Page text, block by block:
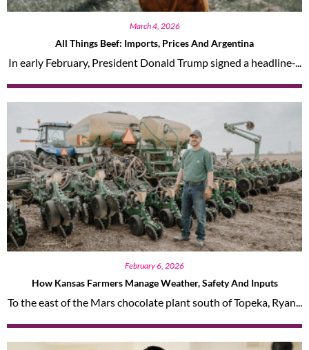
March 4, 2026
All Things Beef: Imports, Prices And Argentina
In early February, President Donald Trump signed a headline-...
February 6, 2026
How Kansas Farmers Manage Weather, Safety And Inputs
To the east of the Mars chocolate plant south of Topeka, Ryan...